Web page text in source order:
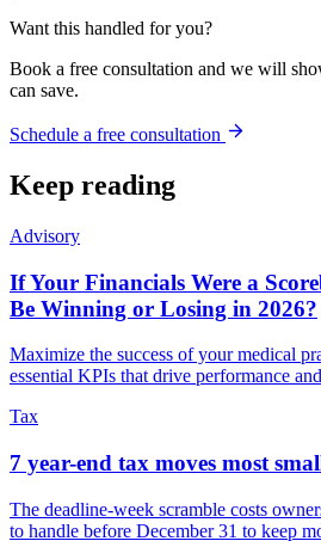
Want this handled for you?
Book a free consultation and we will
can save.
Schedule a free consultation
Keep reading
Advisory
If Your Financials Were a
Be Winning or Losing in 2026?
Maximize the success of your medical
essential KPIs that drive performance
Tax
7 year-end tax moves most
The deadline-week scramble costs
to handle before December 31 to keep